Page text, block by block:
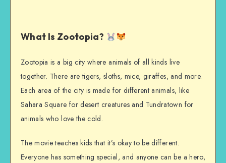
What Is Zootopia?
Zootopia is a big city where animals of all kinds live
together. There are tigers, sloths, mice, giraffes, and more.
Each area of the city is made for different animals, like
Sahara Square for desert creatures and Tundratown for
animals who love the cold.
The movie teaches kids that it’s okay to be different.
Everyone has something special, and anyone can be a hero,